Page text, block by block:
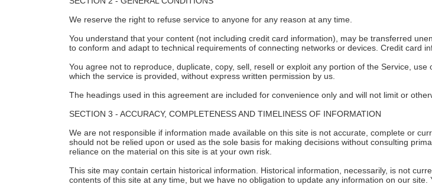
We reserve the right to refuse service to anyone for any reason at any time.
You understand that your content (not including credit card information), may be transferred
to conform and adapt to technical requirements of connecting networks or devices. Credit card
You agree not to reproduce, duplicate, copy, sell, resell or exploit any portion of the Service,
which the service is provided, without express written permission by us.
The headings used in this agreement are included for convenience only and will not limit or
SECTION 3 - ACCURACY, COMPLETENESS AND TIMELINESS OF INFORMATION
We are not responsible if information made available on this site is not accurate, complete or
should not be relied upon or used as the sole basis for making decisions without consulting
reliance on the material on this site is at your own risk.
This site may contain certain historical information. Historical information, necessarily, is not
contents of this site at any time, but we have no obligation to update any information on our